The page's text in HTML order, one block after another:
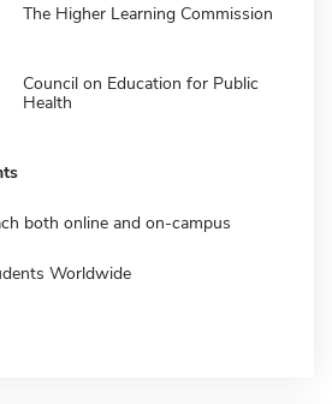
The Higher Learning Commission
Council on Education for Public
Health
both online and on-campus
Worldwide